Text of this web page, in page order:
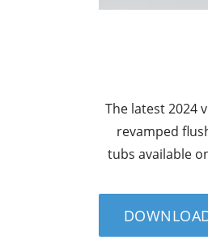
The latest 2024
revamped
tubs available